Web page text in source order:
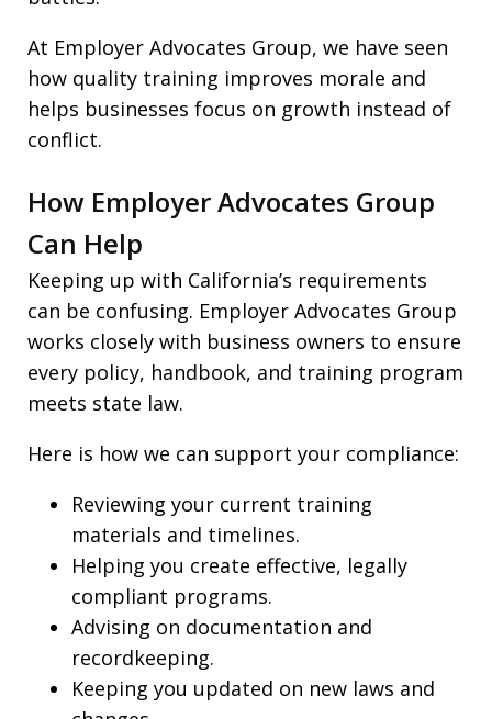
At Employer Advocates Group, we have seen
how quality training improves morale and
helps businesses focus on growth instead of
conflict.
How Employer Advocates Group
Can Help
Keeping up with California’s requirements
can be confusing. Employer Advocates Group
works closely with business owners to ensure
every policy, handbook, and training program
meets state law.
Here is how we can support your compliance:
Reviewing your current training
materials and timelines.
Helping you create effective, legally
compliant programs.
Advising on documentation and
recordkeeping.
Keeping you updated on new laws and